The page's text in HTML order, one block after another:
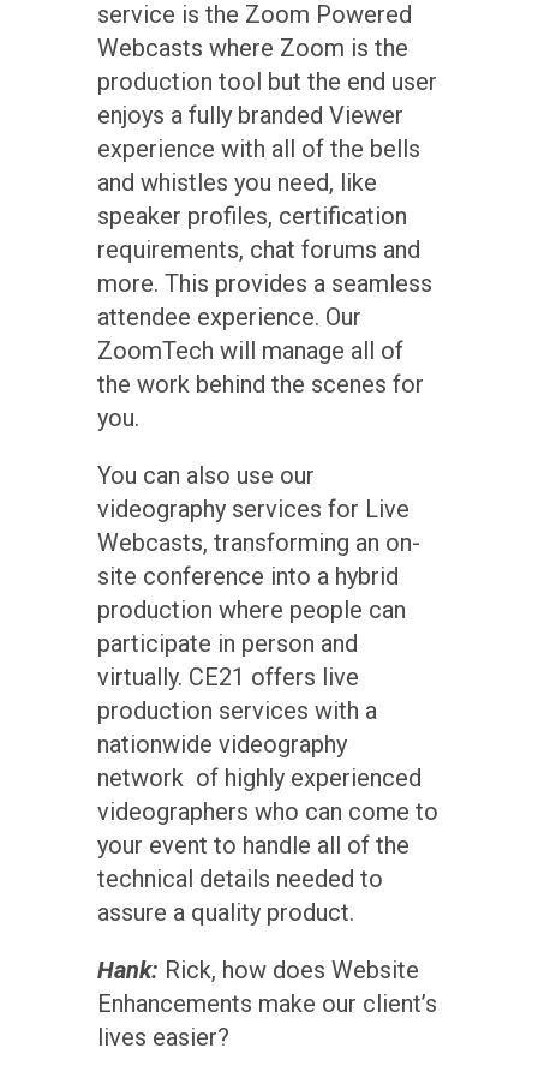
service is the Zoom Powered
Webcasts where Zoom is the
production tool but the end user
enjoys a fully branded Viewer
experience with all of the bells
and whistles you need, like
speaker profiles, certification
requirements, chat forums and
more. This provides a seamless
attendee experience. Our
ZoomTech will manage all of
the work behind the scenes for
you.
You can also use our
videography services for Live
Webcasts, transforming an on-
site conference into a hybrid
production where people can
participate in person and
virtually. CE21 offers live
production services with a
nationwide videography
network of highly experienced
videographers who can come to
your event to handle all of the
technical details needed to
assure a quality product.
Hank: Rick, how does Website
Enhancements make our client’s
lives easier?